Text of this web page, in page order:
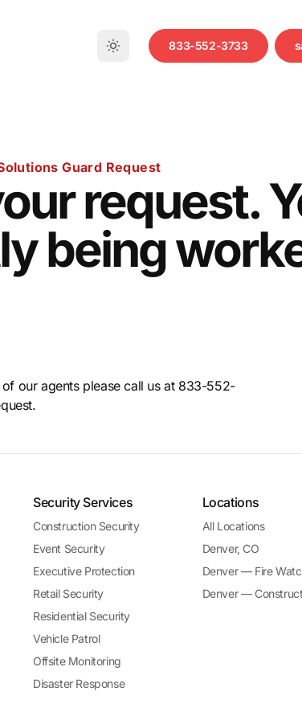
833-552-3733
Guard Request
request.
being
our agents please call us at 833-552-
Security Services
Construction Security
Event Security
Executive Protection
Retail Security
Residential Security
Vehicle Patrol
Offsite Monitoring
Disaster Response
Locations
All Locations
Denver, CO
Denver — Fire
Denver —